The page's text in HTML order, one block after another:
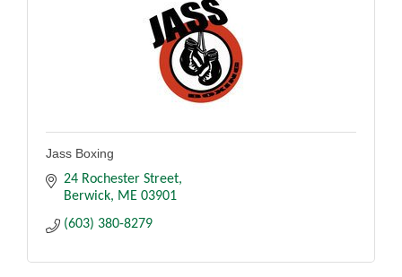
Jass Boxing
24 Rochester Street
Berwick
ME 03901
(603) 380-8279